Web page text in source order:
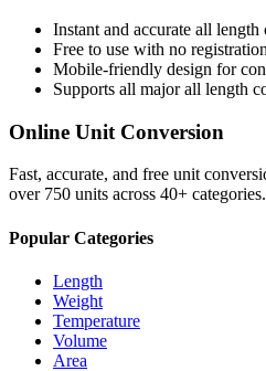
Instant and accurate all length
Free to use with no
Mobile-friendly design for
Supports all majorall length
Online Unit Conversion
Fast, accurate, and free unit
over 750 units across 40+ categories.
Popular Categories
Length
Weight
Temperature
Volume
Area